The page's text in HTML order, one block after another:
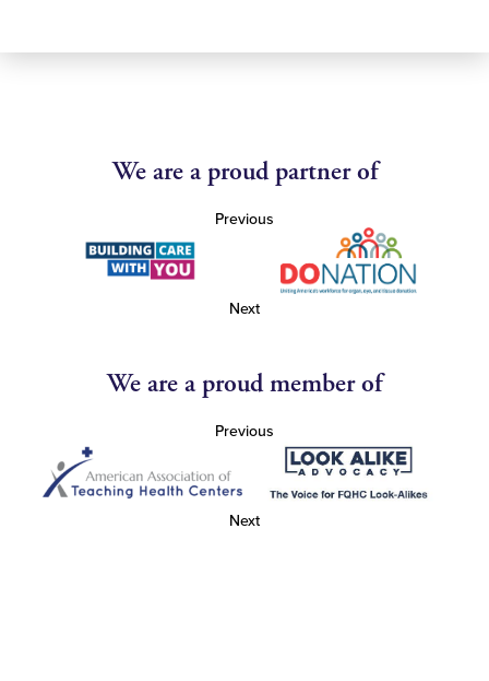
We are a proud partner of
Previous
Next
We are a proud member of
Previous
Next